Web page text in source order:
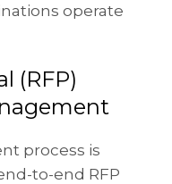
operate
(RFP)
process is
to-end RFP